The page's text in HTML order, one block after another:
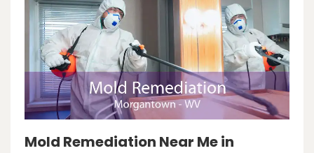
Mold Remediation Near Me in